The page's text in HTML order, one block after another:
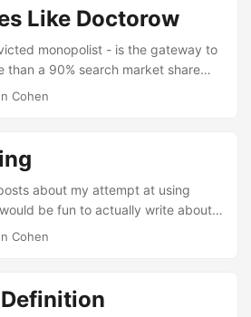
the streets of New York if they
on. In a world that can be so
Knicks winning truly was the perfect
Like Doctorow
monopolist - is the gateway to
than a 90% search market share
out all its competitors and bribing
a master of words Corey is.
Cohen
about my attempt at using
be fun to actually write about
HP Pro-book running Linux
my website using Git, Windows is
part of that might just be that I
Cohen